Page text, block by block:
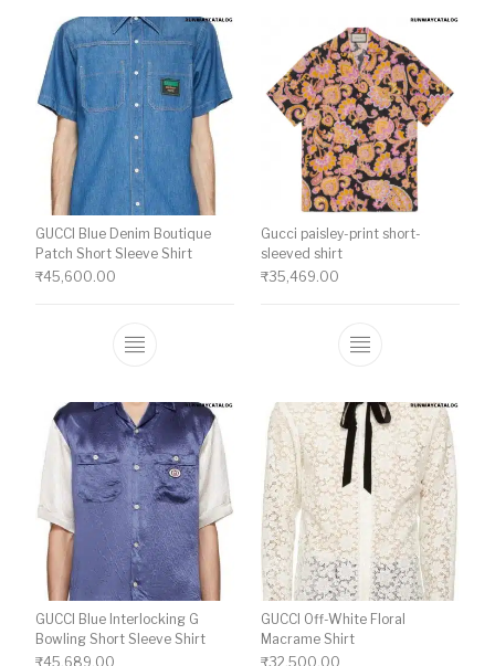
GUCCI Blue Denim Boutique
Patch Short Sleeve Shirt
₹45,600.00
This product has multiple variants. The
Gucci paisley-print short-
sleeved shirt
₹35,469.00
This product
GUCCI Blue Interlocking G
Bowling Short Sleeve Shirt
₹45,689.00
GUCCI Off-White Floral
Macrame Shirt
₹32,500.00